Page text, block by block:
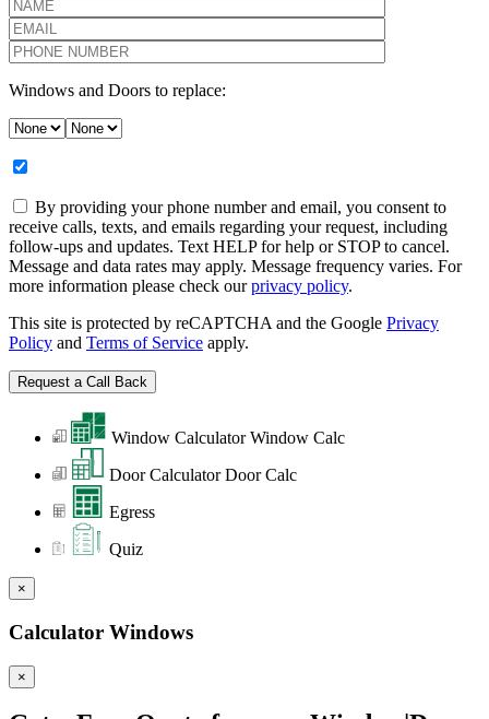
Windows and Doors to replace:
By providing your phone number and email, you consent to
receive calls, texts, and emails regarding your request, including
follow-ups and updates. Text HELP for help or STOP to cancel.
Message and data rates may apply. Message frequency varies. For
more information please check ourprivacy policy.
This site is protected by reCAPTCHA and the Google Privacy
Policy and Terms of Service apply.
Window Calculator Window Calc
Door Calculator Door Calc
Egress
Quiz
×
Calculator Windows
×